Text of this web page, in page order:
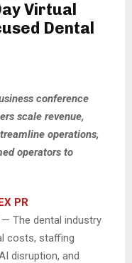
Virtual
Dental
conference
scale revenue,
operations,
operators to
PR
— The dental industry
costs, staffing
disruption, and